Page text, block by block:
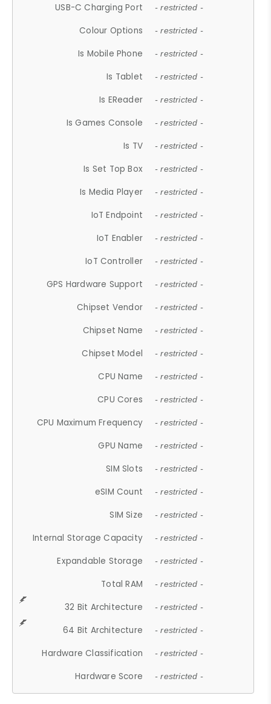
USB-C Charging Port - restricted -
Colour Options - restricted -
Is Mobile Phone - restricted -
Is Tablet - restricted -
Is EReader - restricted -
Is Games Console - restricted -
Is TV - restricted -
Is Set Top Box - restricted -
Is Media Player - restricted -
IoT Endpoint - restricted -
IoT Enabler - restricted -
IoT Controller - restricted -
GPS Hardware Support - restricted -
Chipset Vendor - restricted -
Chipset Name - restricted -
Chipset Model - restricted -
CPU Name - restricted -
CPU Cores - restricted -
CPU Maximum Frequency - restricted -
GPU Name - restricted -
SIM Slots - restricted -
eSIM Count - restricted -
SIM Size - restricted -
Internal Storage Capacity - restricted -
Expandable Storage - restricted -
Total RAM - restricted -
32 Bit Architecture - restricted -
64 Bit Architecture - restricted -
Hardware Classification - restricted -
Hardware Score - restricted -